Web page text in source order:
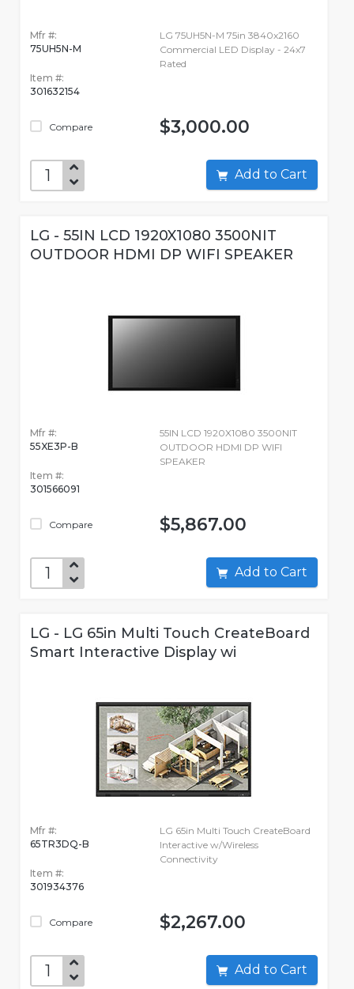
Mfr #:
75UH5N-M
Item #:
301632154
Compare
LG 75UH5N-M 75in 3840x2160
Commercial LED Display - 24x7
Rated
$3,000.00
Add to Cart
LG - 55IN LCD 1920X1080 3500NIT
OUTDOOR HDMI DP WIFI SPEAKER
Mfr #:
55XE3P-B
Item #:
301566091
Compare
55IN LCD 1920X1080 3500NIT
OUTDOOR HDMI DP WIFI
SPEAKER
$5,867.00
Add to Cart
LG - LG 65in Multi Touch CreateBoard
Smart Interactive Display wi
Mfr #:
65TR3DQ-B
Item #:
301934376
Compare
LG 65in Multi Touch CreateBoard
Interactive w/Wireless
Connectivity
$2,267.00
Add to Cart